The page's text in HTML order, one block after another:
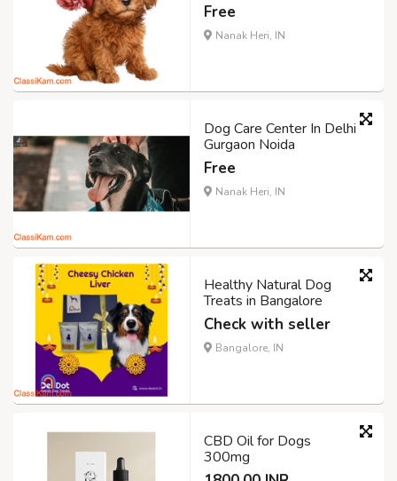
Free
Nanak Heri, IN
Dog Care Center In Delhi
Gurgaon Noida
Free
Nanak Heri, IN
Healthy Natural Dog
Treats in Bangalore
Check with seller
Bangalore, IN
CBD Oil for Dogs
300mg